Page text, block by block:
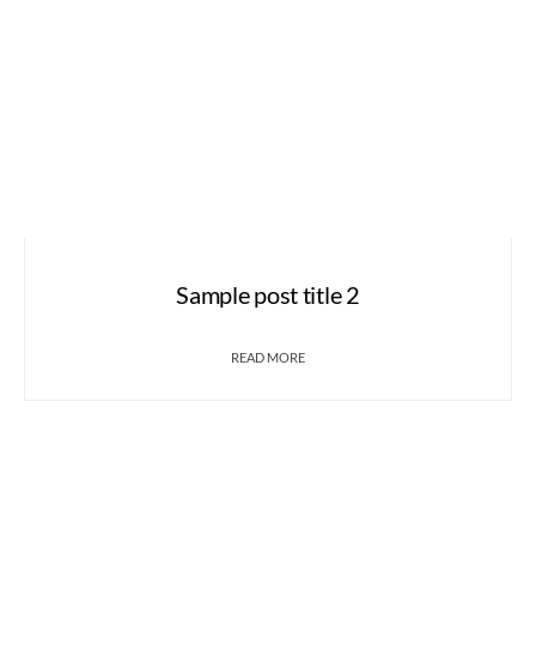
Sample post title 2
READ MORE